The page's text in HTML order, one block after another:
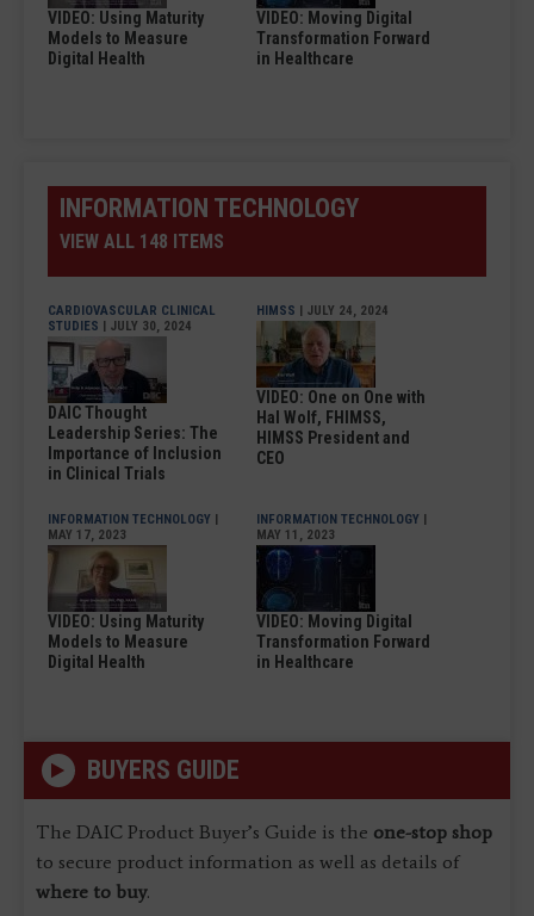
VIDEO: Using Maturity
Models to Measure
Digital Health
VIDEO: Moving Digital
Transformation Forward
in Healthcare
INFORMATION TECHNOLOGY
VIEW ALL 148 ITEMS
CARDIOVASCULAR CLINICAL
STUDIES | JULY 30, 2024
DAIC Thought
Leadership Series: The
Importance of Inclusion
in Clinical Trials
HIMSS | JULY 24, 2024
VIDEO: One on One with
Hal Wolf, FHIMSS,
HIMSS President and
CEO
INFORMATION TECHNOLOGY |
MAY 17, 2023
VIDEO: Using Maturity
Models to Measure
Digital Health
INFORMATION TECHNOLOGY |
MAY 11, 2023
VIDEO: Moving Digital
Transformation Forward
in Healthcare
BUYERS GUIDE
The DAIC Product Buyer’s Guide is the one-stop shop
to secure product information as well as details of
where to buy.